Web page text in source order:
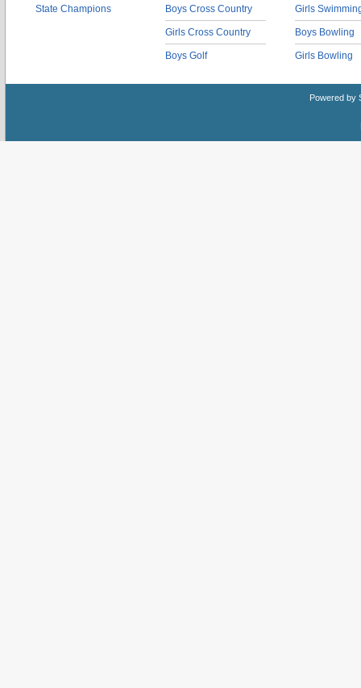
State Champions Boys Cross Country
Girls Cross Country
Boys Golf
Girls
Boys Bowling
Girls Bowling
Powered by